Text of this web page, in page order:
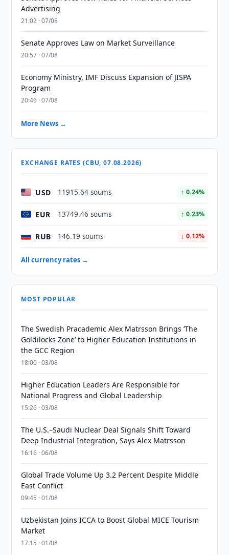
Advertising
21:02 · 07/08
Senate Approves Law on Market Surveillance
20:57 · 07/08
Economy Ministry, IMF Discuss Expansion of JISPA
Program
20:46 · 07/08
More News →
EXCHANGE RATES (CBU, 07.08.2026)
USD 11915.64 soums ↑ 0.24%
EUR 13749.46 soums ↑ 0.23%
RUB 146.19 soums ↓ 0.12%
All currency rates →
MOST POPULAR
The Swedish Pracademic Alex Matrsson Brings ‘The
Goldilocks Zone’ to Higher Education Institutions in
the GCC Region
18:00 · 03/08
Higher Education Leaders Are Responsible for
National Progress and Global Leadership
15:26 · 03/08
The U.S.–Saudi Nuclear Deal Signals Shift Toward
Deep Industrial Integration, Says Alex Matrsson
16:16 · 06/08
Global Trade Volume Up 3.2 Percent Despite Middle
East Conflict
09:45 · 01/08
Uzbekistan Joins ICCA to Boost Global MICE Tourism
Market
17:15 · 01/08